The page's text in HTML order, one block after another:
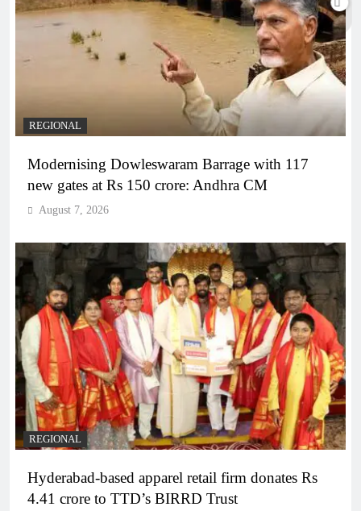
REGIONAL
Modernising Dowleswaram Barrage with 117
new gates at Rs 150 crore: Andhra CM
August 7, 2026
REGIONAL
Hyderabad-based apparel retail firm donates Rs
4.41 crore to TTD’s BIRRD Trust